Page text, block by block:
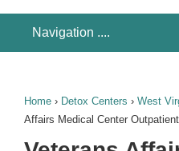
Home › Detox Centers › West
Affairs Medical Center